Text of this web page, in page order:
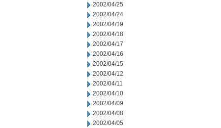
2002/04/25
2002/04/24
2002/04/19
2002/04/18
2002/04/17
2002/04/16
2002/04/15
2002/04/12
2002/04/11
2002/04/10
2002/04/09
2002/04/08
2002/04/05